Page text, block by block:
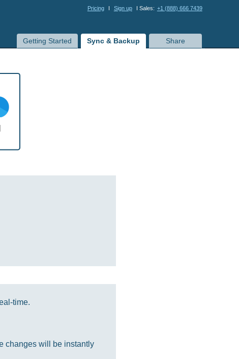
Pricing I Sign up I Sales: +1 (888) 666 7439
Getting Started Sync & Backup Share
time.
changes will be instantly